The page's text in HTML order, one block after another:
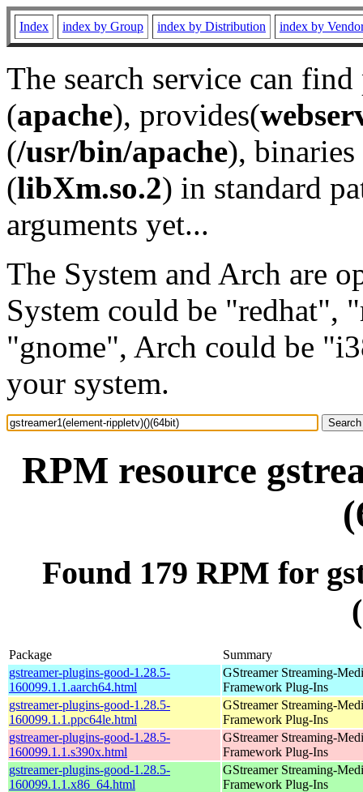
Index index by Group index by Distribution index by
The search service can
(apache), provides(
(/usr/bin/apache), binaries
(libXm.so.2) in standard
arguments yet...
The System and Arch are
System could be "redhat",
"gnome", Arch could be
your system.
RPM resource
Found 179 RPM for
Package
Summary
gstreamer-plugins-good-1.28.5-
160099.1.1.aarch64.html
GStreamer Streaming-
Framework Plug-Ins
gstreamer-plugins-good-1.28.5-
160099.1.1.ppc64le.html
GStreamer Streaming-
Framework Plug-Ins
gstreamer-plugins-good-1.28.5-
160099.1.1.s390x.html
GStreamer Streaming-
Framework Plug-Ins
gstreamer-plugins-good-1.28.5-
160099.1.1.x86_64.html
GStreamer Streaming-
Framework Plug-Ins